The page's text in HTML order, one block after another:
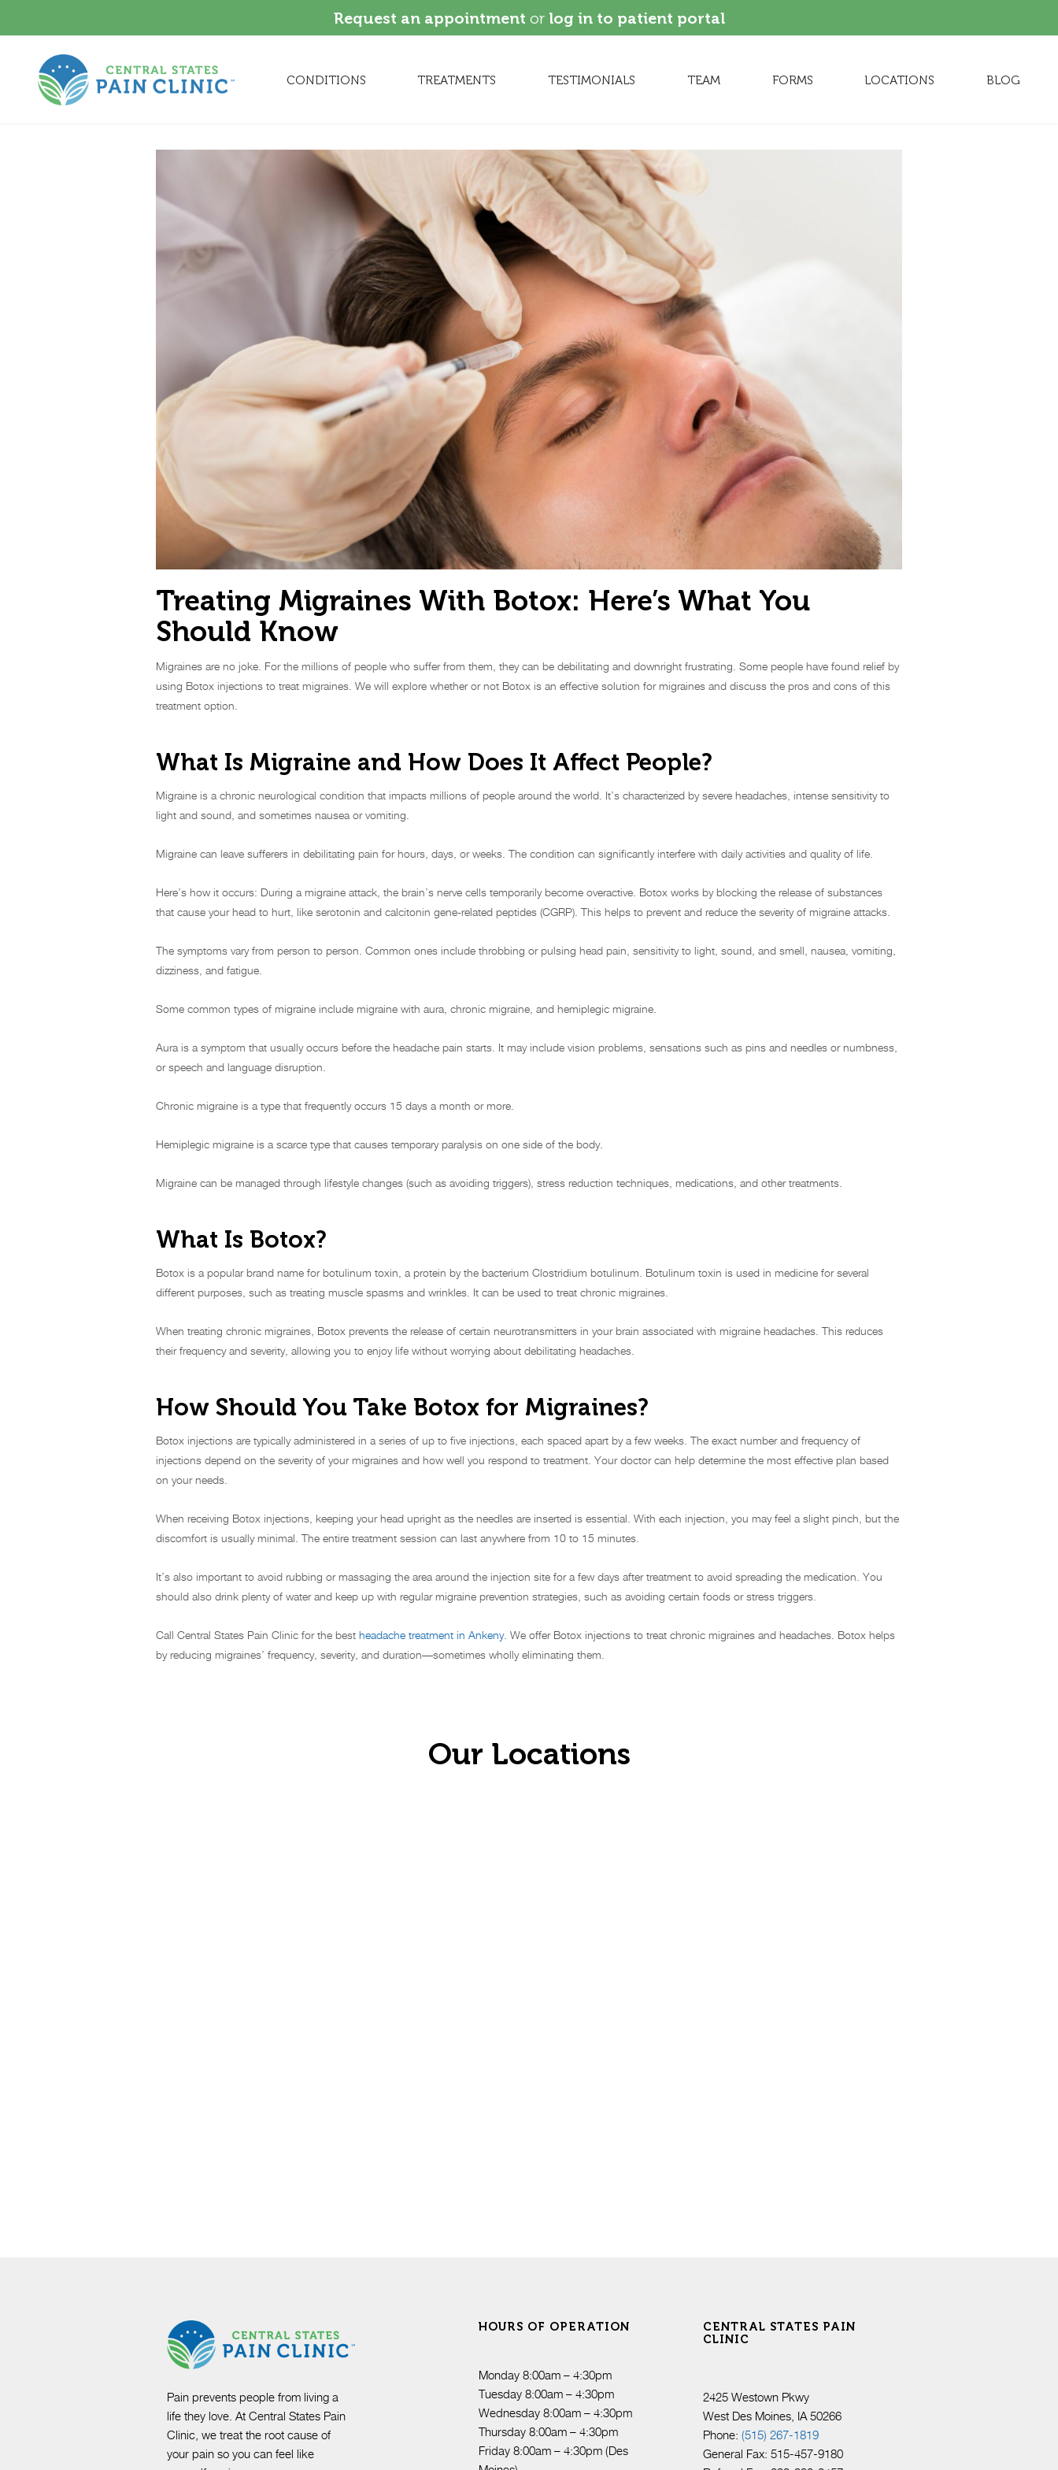
Request an appointment or log in to patient portal
CONDITIONS TREATMENTS TESTIMONIALS TEAM FORMS LOCATIONS BLOG
Treating Migraines With Botox: Here’s What You
Should Know
Migraines are no joke. For the millions of people who suffer from them, they can be debilitating and downright frustrating. Some people have found relief by
using Botox injections to treat migraines. We will explore whether or not Botox is an effective solution for migraines and discuss the pros and cons of this
treatment option.
What Is Migraine and How Does It Affect People?
Migraine is a chronic neurological condition that impacts millions of people around the world. It’s characterized by severe headaches, intense sensitivity to
light and sound, and sometimes nausea or vomiting.
Migraine can leave sufferers in debilitating pain for hours, days, or weeks. The condition can significantly interfere with daily activities and quality of life.
Here’s how it occurs: During a migraine attack, the brain’s nerve cells temporarily become overactive. Botox works by blocking the release of substances
that cause your head to hurt, like serotonin and calcitonin gene-related peptides (CGRP). This helps to prevent and reduce the severity of migraine attacks.
The symptoms vary from person to person. Common ones include throbbing or pulsing head pain, sensitivity to light, sound, and smell, nausea, vomiting,
dizziness, and fatigue.
Some common types of migraine include migraine with aura, chronic migraine, and hemiplegic migraine.
Aura is a symptom that usually occurs before the headache pain starts. It may include vision problems, sensations such as pins and needles or numbness,
or speech and language disruption.
Chronic migraine is a type that frequently occurs 15 days a month or more.
Hemiplegic migraine is a scarce type that causes temporary paralysis on one side of the body.
Migraine can be managed through lifestyle changes (such as avoiding triggers), stress reduction techniques, medications, and other treatments.
What Is Botox?
Botox is a popular brand name for botulinum toxin, a protein by the bacterium Clostridium botulinum. Botulinum toxin is used in medicine for several
different purposes, such as treating muscle spasms and wrinkles. It can be used to treat chronic migraines.
When treating chronic migraines, Botox prevents the release of certain neurotransmitters in your brain associated with migraine headaches. This reduces
their frequency and severity, allowing you to enjoy life without worrying about debilitating headaches.
How Should You Take Botox for Migraines?
Botox injections are typically administered in a series of up to five injections, each spaced apart by a few weeks. The exact number and frequency of
injections depend on the severity of your migraines and how well you respond to treatment. Your doctor can help determine the most effective plan based
on your needs.
When receiving Botox injections, keeping your head upright as the needles are inserted is essential. With each injection, you may feel a slight pinch, but the
discomfort is usually minimal. The entire treatment session can last anywhere from 10 to 15 minutes.
It’s also important to avoid rubbing or massaging the area around the injection site for a few days after treatment to avoid spreading the medication. You
should also drink plenty of water and keep up with regular migraine prevention strategies, such as avoiding certain foods or stress triggers.
Call Central States Pain Clinic for the bestheadache treatment in Ankeny. We offer Botox injections to treat chronic migraines and headaches. Botox helps
by reducing migraines’ frequency, severity, and duration—sometimes wholly eliminating them.
Our Locations
Pain prevents people from living a
life they love. At Central States Pain
Clinic, we treat the root cause of
your pain so you can feel like
HOURS OF OPERATION
Monday 8:00am – 4:30pm
Tuesday 8:00am – 4:30pm
Wednesday 8:00am – 4:30pm
Thursday 8:00am – 4:30pm
Friday 8:00am – 4:30pm (Des
CENTRAL STATES PAIN
CLINIC
2425 Westown Pkwy
West Des Moines, IA 50266
Phone: (515) 267-1819
General Fax: 515-457-9180